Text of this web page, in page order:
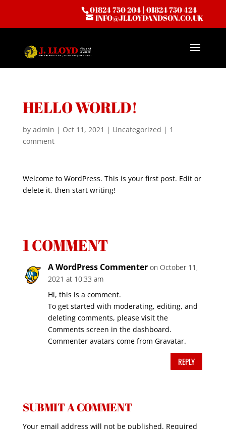
01824 750 204 |01824 750 424
INFO@JLLOYDANDSON.CO.UK
HELLO WORLD!
by admin | Oct 11, 2021 | Uncategorized | 1
comment
Welcome to WordPress. This is your first post. Edit or
delete it, then start writing!
1 COMMENT
A WordPress Commenter on October 11,
2021 at 10:33 am
Hi, this is a comment.
To get started with moderating, editing, and
deleting comments, please visit the
Comments screen in the dashboard.
Commenter avatars come from Gravatar.
REPLY
SUBMIT A COMMENT
Your email address will not be published. Required